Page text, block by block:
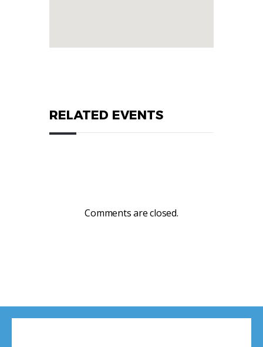
RELATED EVENTS
Comments are closed.